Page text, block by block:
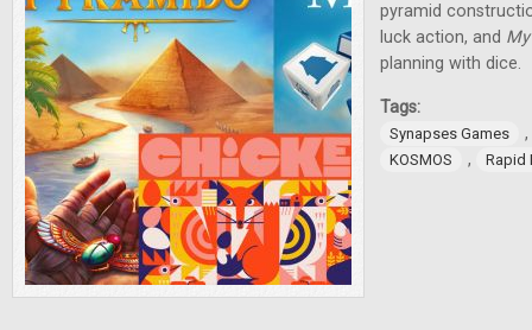
pyramid
luck action, and
planning with dice.
Tags:
Synapses Games ,
KOSMOS , Rapid